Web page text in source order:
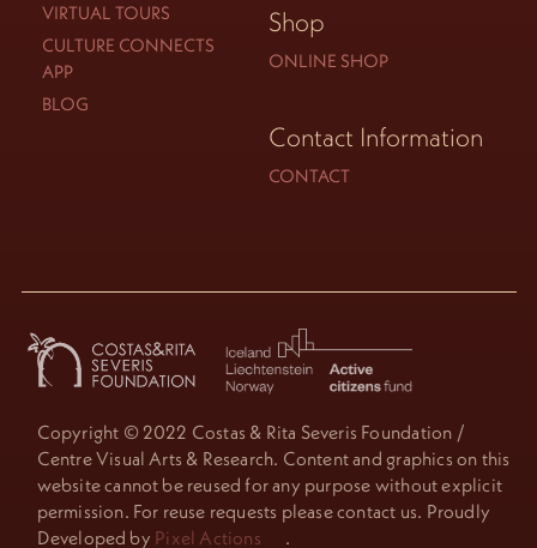
VIRTUAL TOURS
CULTURE CONNECTS
APP
BLOG
Shop
ONLINE SHOP
Contact Information
CONTACT
Copyright © 2022 Costas & Rita Severis Foundation /
Centre Visual Arts & Research. Content and graphics on this
website cannot be reused for any purpose without explicit
permission. For reuse requests please contact us. Proudly
Developed by Pixel Actions .